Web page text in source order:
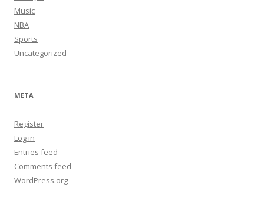
Music
NBA
Sports
Uncategorized
META
Register
Log in
Entries feed
Comments feed
WordPress.org